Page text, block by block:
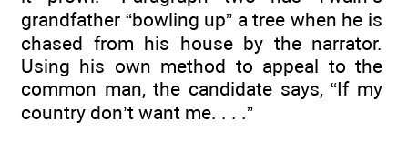
grandfather “bowling up” a tree when he is
chased from his house by the narrator.
Using his own method to appeal to the
common man, the candidate says, “If my
country don’t want me. . . .”